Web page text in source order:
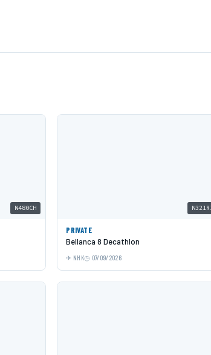
N480CH
PRIVATE
Bellanca 8 Decathlon
NHK 07/09/2026